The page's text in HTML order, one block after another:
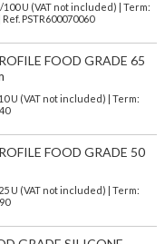
U (VAT not included)
| Term:
PSTR600070060
FOOD GRADE 65
U (VAT not included) | Term:
FOOD GRADE 50
U (VAT not included) | Term: